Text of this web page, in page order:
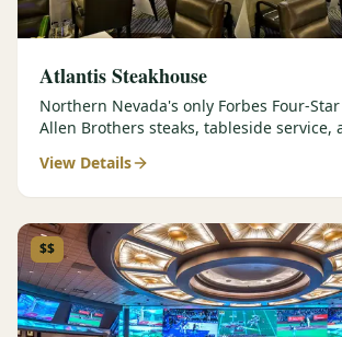
Atlantis Steakhouse
Northern Nevada's only Forbes Four-
Allen Brothers steaks, tableside service,
View Details
$$